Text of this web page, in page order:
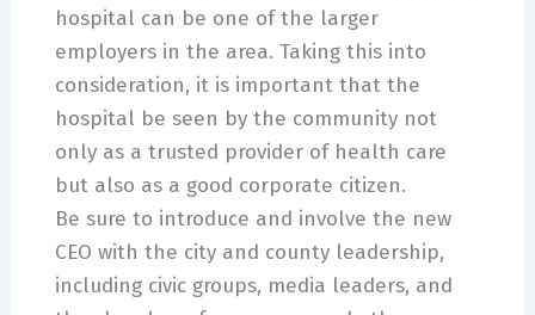
hospital can be one of the larger
employers in the area. Taking this into
consideration, it is important that the
hospital be seen by the community not
only as a trusted provider of health care
but also as a good corporate citizen.
Be sure to introduce and involve the new
CEO with the city and county leadership,
including civic groups, media leaders, and